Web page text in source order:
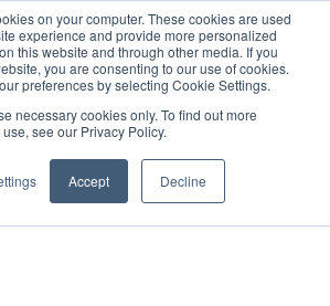
on your computer. These cookies are used
experience and provide more personalized
this website and through other media. If you
you are consenting to our use of cookies.
preferences by selecting Cookie Settings.
necessary cookies only. To find out more
see our Privacy Policy.
Accept Decline
SIGN IN/UP